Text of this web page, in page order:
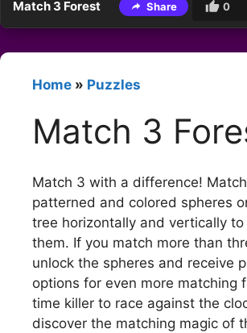
Match 3 Forest Share 0
Home » Puzzles
Match 3
Match 3 with a difference!
patterned and colored spheres
tree horizontally and vertically to
them. If you match more than
unlock the spheres and receive
options for even more matching
time killer to race against the
discover the matching magic of